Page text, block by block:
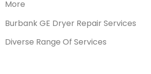
More
Burbank GE Dryer Repair Services
Diverse Range Of Services